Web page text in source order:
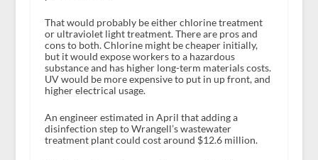
That would probably be either chlorine treatment
or ultraviolet light treatment. There are pros and
cons to both. Chlorine might be cheaper initially,
but it would expose workers to a hazardous
substance and has higher long-term materials costs.
UV would be more expensive to put in up front, and
higher electrical usage.
An engineer estimated in April that adding a
disinfection step to Wrangell’s wastewater
treatment plant could cost around $12.6 million.